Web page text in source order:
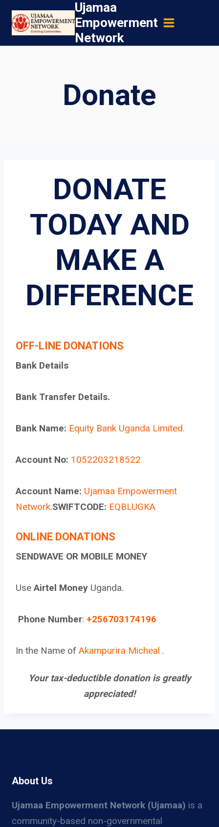
content
Ujamaa
Empowerment
Network
Donate
DONATE
TODAY AND
MAKE A
DIFFERENCE
OFF-LINE DONATIONS
Bank Details
Bank Transfer Details.
Bank Name: Equity Bank Uganda Limited.
Account No: 1052203218522
Account Name: Ujamaa Empowerment
Network.SWIFTCODE: EQBLUGKA
ONLINE DONATIONS
SENDWAVE OR MOBILE MONEY
UseAirtel Money Uganda.
Phone Number: +256703174196
In the Name of Akampurira Micheal .
Your tax-deductible donation is greatly
appreciated!
About Us
Ujamaa Empowerment Network (Ujamaa) is a
community-based non-governmental